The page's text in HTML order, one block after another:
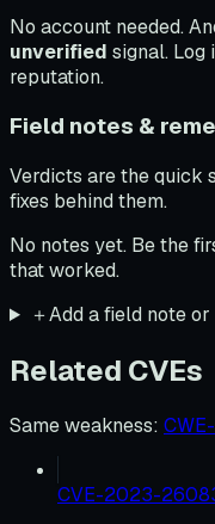
No account needed.
unverified signal. Log
reputation.
Field notes &
Verdicts are the quick
fixes behind them.
No notes yet. Be the
that worked.
＋Add a field note
Related CVEs
Same weakness:
CVE-2023-